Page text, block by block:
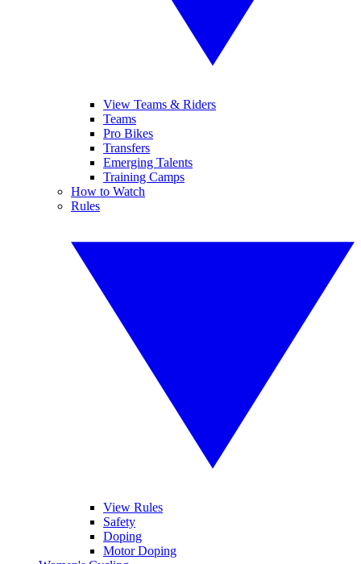
View Teams & Riders
Teams
Pro Bikes
Transfers
Emerging Talents
Training Camps
How to Watch
Rules
View Rules
Safety
Doping
Motor Doping